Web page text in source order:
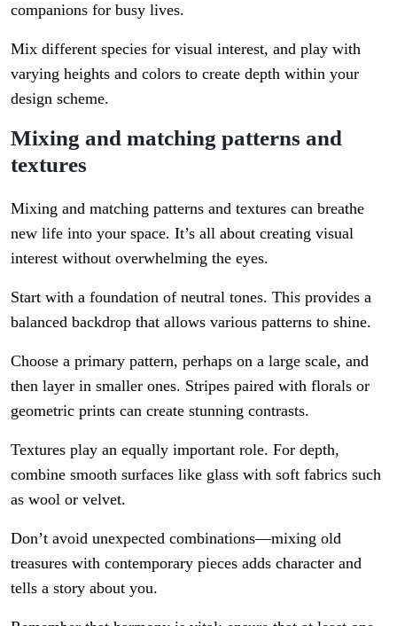
companions for busy lives.
Mix different species for visual interest, and play with
varying heights and colors to create depth within your
design scheme.
Mixing and matching patterns and
textures
Mixing and matching patterns and textures can breathe
new life into your space. It’s all about creating visual
interest without overwhelming the eyes.
Start with a foundation of neutral tones. This provides a
balanced backdrop that allows various patterns to shine.
Choose a primary pattern, perhaps on a large scale, and
then layer in smaller ones. Stripes paired with florals or
geometric prints can create stunning contrasts.
Textures play an equally important role. For depth,
combine smooth surfaces like glass with soft fabrics such
as wool or velvet.
Don’t avoid unexpected combinations—mixing old
treasures with contemporary pieces adds character and
tells a story about you.